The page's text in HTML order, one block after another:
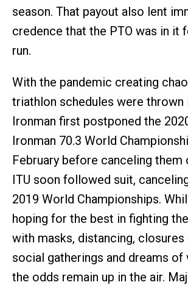
season. That payout also lent
credence that the PTO was in it
run.
With the pandemic creating
triathlon schedules were thrown
Ironman first postponed the
Ironman 70.3 World
February before canceling them
ITU soon followed suit,
2019 World Championships.
hoping for the best in fighting
with masks, distancing, closures
social gatherings and dreams of
the odds remain up in the air.